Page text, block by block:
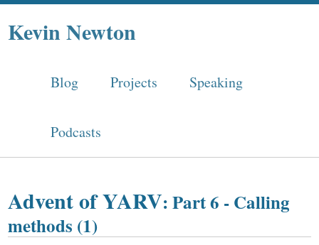
Kevin Newton
Blog Projects Speaking
Podcasts
Advent of YARV: Part 6 - Calling
methods (1)